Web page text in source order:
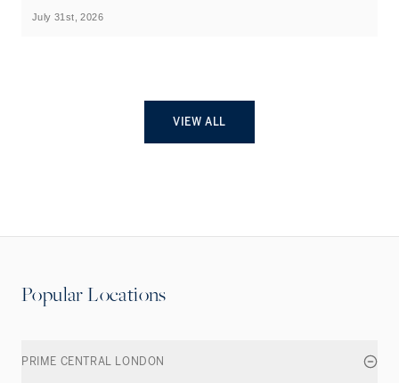
July 31st, 2026
VIEW ALL
Popular Locations
PRIME CENTRAL LONDON